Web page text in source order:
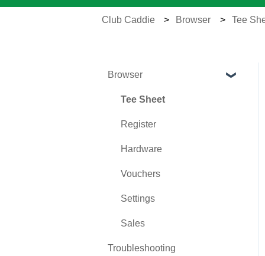
Club Caddie Browser Tee
Browser
Tee Sheet
Register
Hardware
Vouchers
Settings
Sales
Troubleshooting